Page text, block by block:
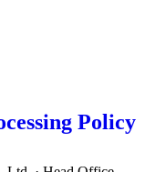
Policy